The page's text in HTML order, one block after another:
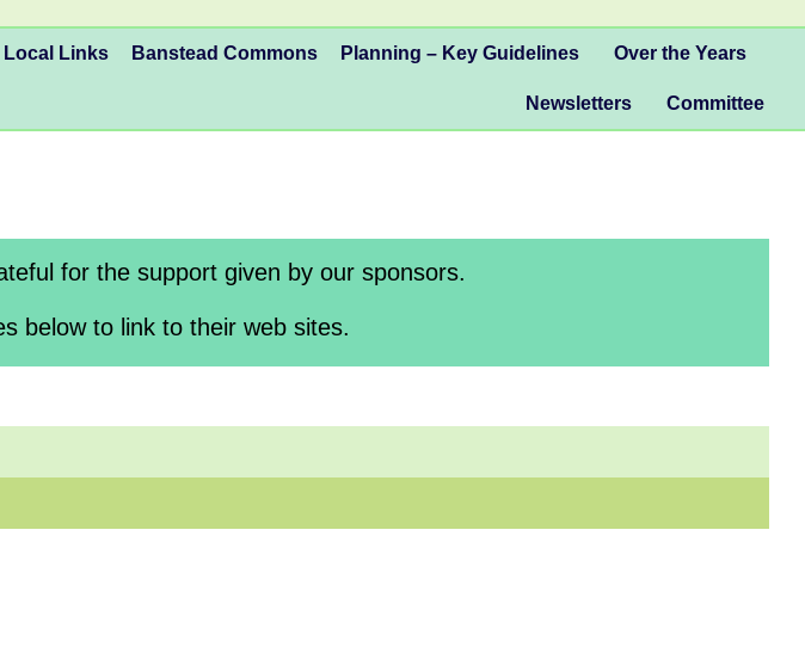
Local Links Banstead Commons Planning – Key Guidelines Over the Years
Newsletters Committee
for the support given by our sponsors.
below to link to their web sites.